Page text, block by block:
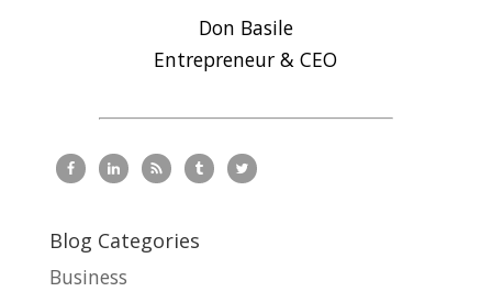
Don Basile
Entrepreneur & CEO
Blog Categories
Business